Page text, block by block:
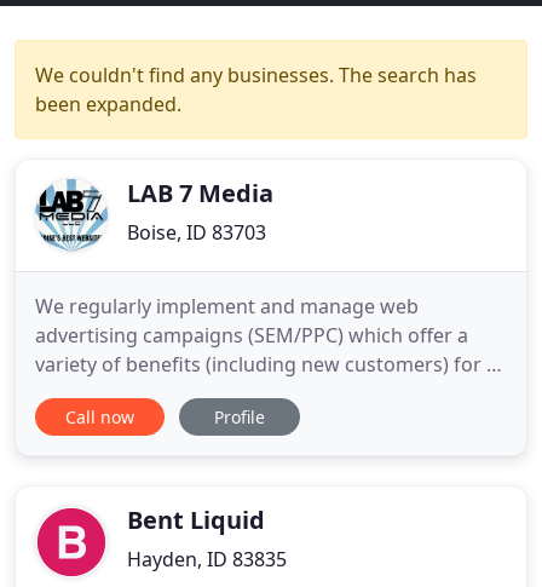
We couldn't find any businesses. The search has
been expanded.
LAB 7 Media
Boise, ID 83703
We regularly implement and manage web
advertising campaigns (SEM/PPC) which offer a
variety of benefits (including new customers) for a
ridiculously low monthly labor/service fee. We can
make suggestions for a smart budget. We can
of competition. Over
Call now Profile
Bent Liquid
Hayden, ID 83835